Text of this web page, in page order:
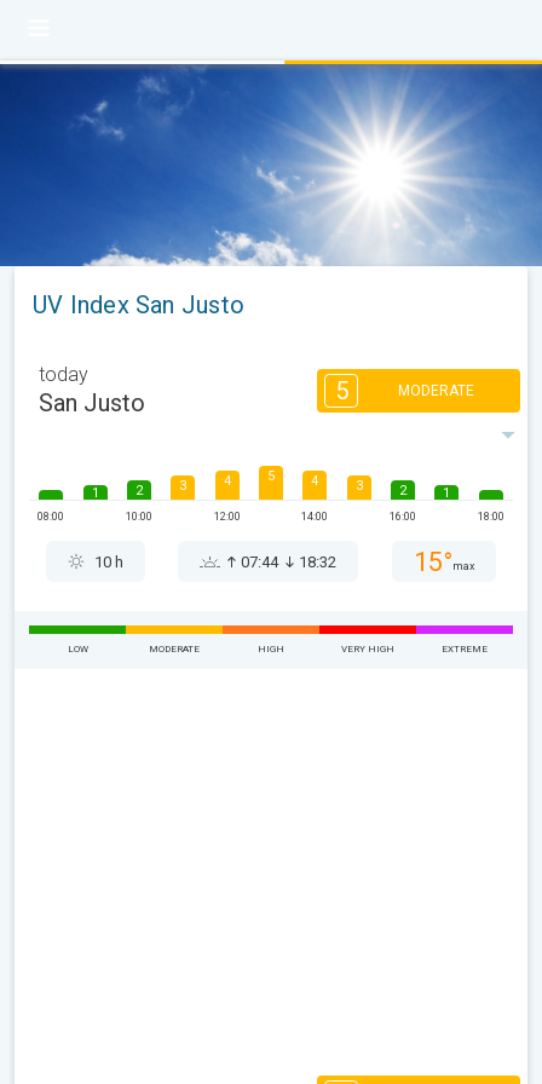
UV Index San Justo
today
San Justo 5 MODERATE
08:00
1 2
10:00
3 4
12:00
5 4
14:00
3 2
16:00
1
18:00
10 h 07:44 18:32 15° max
LOW MODERATE HIGH VERY HIGH EXTREME